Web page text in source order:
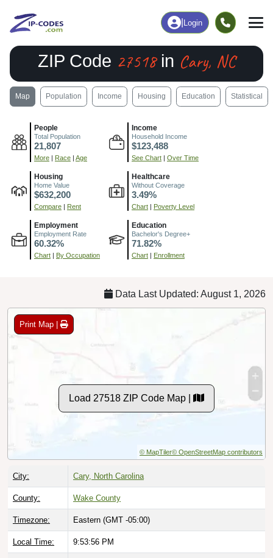
Login
ZIP Code 27518in Cary, NC
Map Population Income Housing Education Statistical
People
Total Population
21,807
More | Race | Age
Income
Household Income
$123,488
See Chart | Over Time
Housing
Home Value
$632,200
Compare | Rent
Healthcare
Without Coverage
3.49%
Chart | Poverty Level
Employment
Employment Rate
60.32%
Chart | By Occupation
Education
Bachelor's Degree+
71.82%
Chart | Enrollment
Data Last Updated: August 1, 2026
Print Map |
Load 27518 ZIP Code Map |
© MapTiler© OpenStreetMap contributors
City: Cary, North Carolina
County: Wake County
Timezone: Eastern (GMT -05:00)
Local Time: 9:53:57 PM